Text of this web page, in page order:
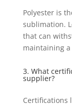
Polyester is
sublimation.
that can
maintaining
3. What
supplier?
Certifications